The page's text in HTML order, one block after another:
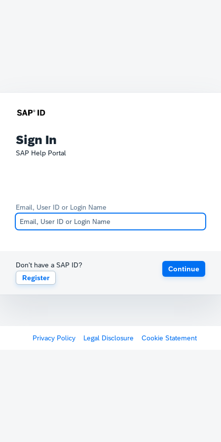
Sign In
SAP Help Portal
Email, User ID or Login Name
Don't have a SAP ID?
Register
Continue
Privacy Policy Legal Disclosure Cookie Statement